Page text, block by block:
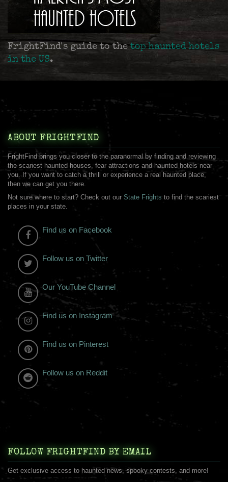
FrightFind's guide to thetop haunted hotels
in the US.
ABOUT FRIGHTFIND
FrightFind brings you closer to the paranormal by finding and reviewing
the scariest haunted houses, fear attractions and haunted hotels near
you. If you want to catch a thrill or experience a real haunted place,
then we can get you there.
Not sure where to start? Check out our State Frights to find the scariest
places in your state.
Find us on Facebook
Follow us on Twitter
Our YouTube Channel
Find us on Instagram
Find us on Pinterest
Follow us on Reddit
FOLLOW FRIGHTFIND BY EMAIL
Get exclusive access to haunted news, spooky contests, and more!